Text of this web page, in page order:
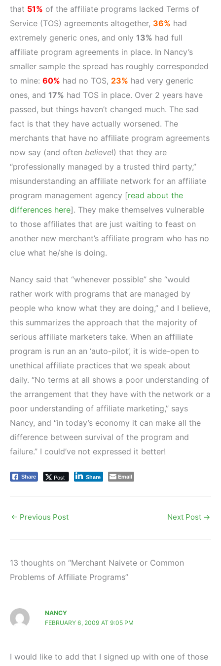
that 51% of the affiliate programs lacked Terms of
Service (TOS) agreements altogether, 36% had
extremely generic ones, and only 13% had full
affiliate program agreements in place. In Nancy’s
smaller sample the spread has roughly corresponded
to mine: 60% had no TOS, 23% had very generic
ones, and 17% had TOS in place. Over 2 years have
passed, but things haven’t changed much. The sad
fact is that they have actually worsened. The
merchants that have no affiliate program agreements
now say (and often believe!) that they are
“professionally managed by a trusted third party,”
misunderstanding an affiliate network for an affiliate
program management agency [read about the
differences here]. They make themselves vulnerable
to those affiliates that are just waiting to feast on
another new merchant’s affiliate program who has no
clue what he/she is doing.
Nancy said that “whenever possible” she “would
rather work with programs that are managed by
people who know what they are doing,” and I believe,
this summarizes the approach that the majority of
serious affiliate marketers take. When an affiliate
program is run an an ‘auto-pilot’, it is wide-open to
unethical affiliate practices that we speak about
daily. “No terms at all shows a poor understanding of
the arrangement that they have with the network or a
poor understanding of affiliate marketing,” says
Nancy, and “in today’s economy it can make all the
difference between survival of the program and
failure.” I could’ve not expressed it better!
Share Post Share Email
← Previous Post Next Post →
13 thoughts on “Merchant Naivete or Common
Problems of Affiliate Programs”
NANCY
FEBRUARY 6, 2009 AT 9:05 PM
I would like to add that I signed up with one of those